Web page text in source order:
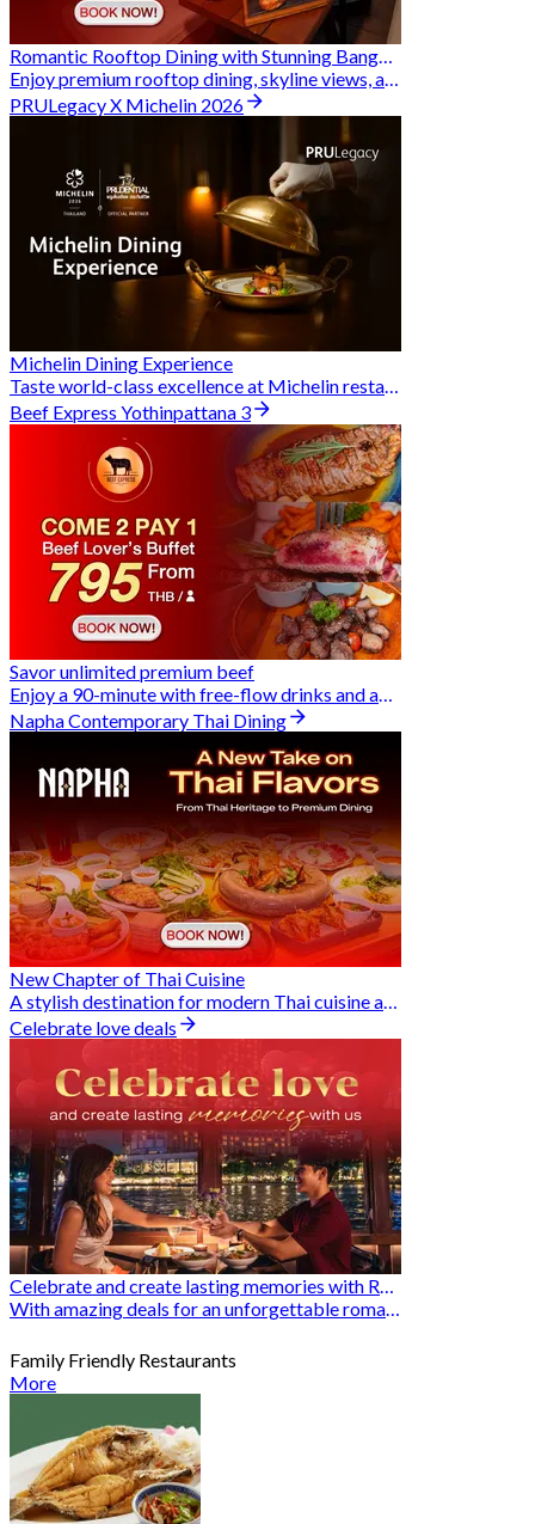
Romantic Rooftop Dining with Stunning Bangkok Views
Enjoy premium rooftop dining, skyline views, and exclusive Hungry Hub deals together
PRULegacy X Michelin 2026
Michelin Dining Experience
Taste world-class excellence at Michelin restaurants and unlock exclusive discounts when you book through Hungry Hub. A special privilege dedicated to the Prudential family.
Beef Express Yothinpattana 3
Savor unlimited premium beef
Napha Contemporary Thai Dining
New Chapter of Thai Cuisine
A stylish destination for modern Thai cuisine and memorable dining moments
Celebrate love deals
Celebrate and create lasting memories with Romantic Restaurants
With amazing deals for an unforgettable romantic experience
Family Friendly Restaurants
More